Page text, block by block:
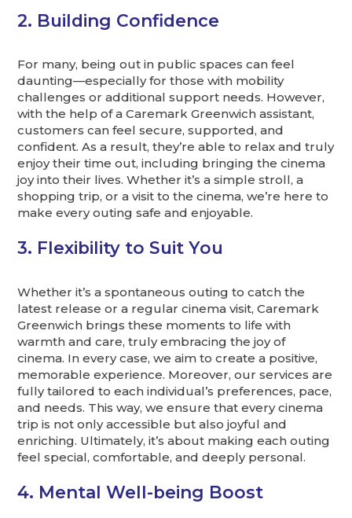
2. Building Confidence
For many, being out in public spaces can feel
daunting—especially for those with mobility
challenges or additional support needs. However,
with the help of a Caremark Greenwich assistant,
customers can feel secure, supported, and
confident. As a result, they’re able to relax and truly
enjoy their time out, including bringing the cinema
joy into their lives. Whether it’s a simple stroll, a
shopping trip, or a visit to the cinema, we’re here to
make every outing safe and enjoyable.
3. Flexibility to Suit You
Whether it’s a spontaneous outing to catch the
latest release or a regular cinema visit, Caremark
Greenwich brings these moments to life with
warmth and care, truly embracing the joy of
cinema. In every case, we aim to create a positive,
memorable experience. Moreover, our services are
fully tailored to each individual’s preferences, pace,
and needs. This way, we ensure that every cinema
trip is not only accessible but also joyful and
enriching. Ultimately, it’s about making each outing
feel special, comfortable, and deeply personal.
4. Mental Well-being Boost